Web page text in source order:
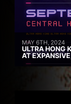
MAY 6TH, 2024
ULTRA HONG
AT